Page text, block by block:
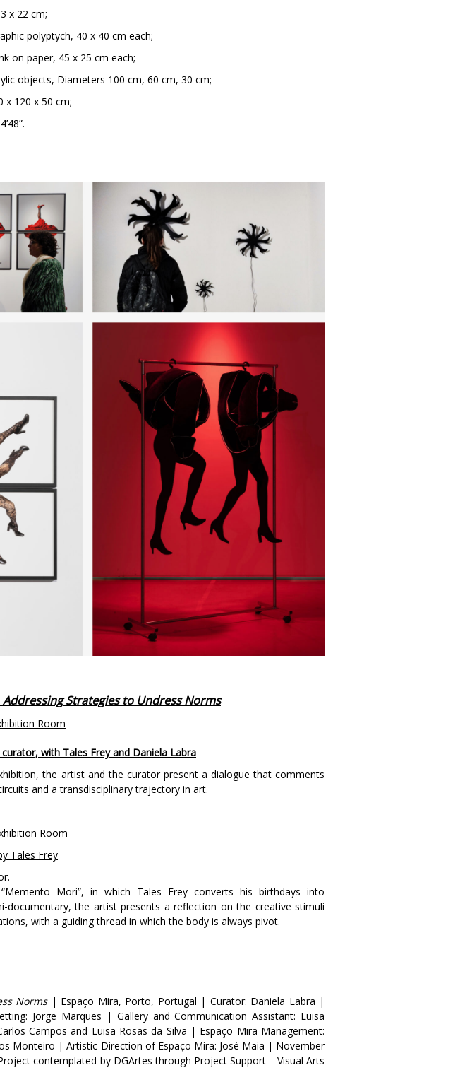
x 22 cm;
polyptych, 40 x 40 cm each;
on paper, 45 x 25 cm each;
objects, Diameters 100 cm, 60 cm, 30 cm;
x 120 x 50 cm;
Addressing Strategies to Undress Norms
Room
with Tales Frey and Daniela Labra
the artist and the curator present a dialogue that comments
and a transdisciplinary trajectory in art.
Room
Tales Frey
Mori”, in which Tales Frey converts his birthdays into
documentary, the artist presents a reflection on the creative stimuli
with a guiding thread in which the body is always pivot.
Norms | Espaço Mira, Porto, Portugal | Curator: Daniela Labra |
Jorge Marques | Gallery and Communication Assistant: Luisa
Campos and Luisa Rosas da Silva | Espaço Mira Management:
Monteiro | Artistic Direction of Espaço Mira: José Maia | November
contemplated by DGArtes through Project Support – Visual Arts